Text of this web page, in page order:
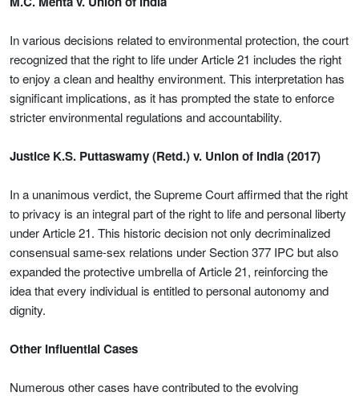
In various decisions related to environmental protection, the court
recognized that the right to life under Article 21 includes the right
to enjoy a clean and healthy environment. This interpretation has
significant implications, as it has prompted the state to enforce
stricter environmental regulations and accountability.
Justice K.S. Puttaswamy (Retd.) v. Union of India (2017)
In a unanimous verdict, the Supreme Court affirmed that the right
to privacy is an integral part of the right to life and personal liberty
under Article 21. This historic decision not only decriminalized
consensual same‑sex relations under Section 377 IPC but also
expanded the protective umbrella of Article 21, reinforcing the
idea that every individual is entitled to personal autonomy and
dignity.
Other Influential Cases
Numerous other cases have contributed to the evolving